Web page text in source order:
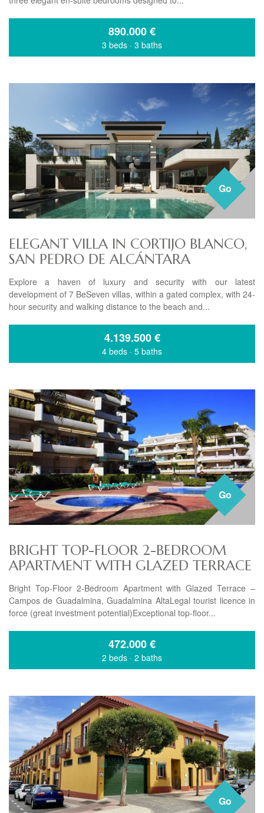
890.000€
3 beds · 3 baths
Go
ELEGANT VILLA IN CORTIJO BLANCO,
SAN PEDRO DE ALCÁNTARA
Explore a haven of luxury and security with our latest
development of 7 BeSeven villas, within a gated complex, with 24-
hour security and walking distance to the beach and...
4.139.500€
4 beds · 5 baths
Go
BRIGHT TOP-FLOOR 2-BEDROOM
APARTMENT WITH GLAZED TERRACE
Bright Top-Floor 2-Bedroom Apartment with Glazed Terrace –
Campos de Guadalmina, Guadalmina AltaLegal tourist licence in
force (great investment potential)Exceptional top-floor...
472.000€
2 beds · 2 baths
Go